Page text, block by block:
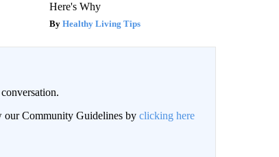
Here's Why
Healthy Living Tips
our Community Guidelines by clicking here